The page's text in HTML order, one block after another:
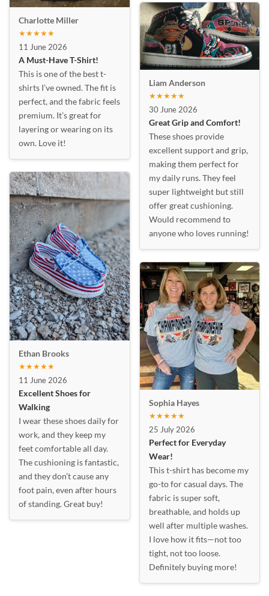
Charlotte Miller
★★★★★
11 June 2026
A Must-Have T-Shirt!
This is one of the best t-
shirts I’ve owned. The fit is
perfect, and the fabric feels
premium. It’s great for
layering or wearing on its
own. Love it!
Ethan Brooks
★★★★★
11 June 2026
Excellent Shoes for
Walking
I wear these shoes daily for
work, and they keep my
feet comfortable all day.
The cushioning is fantastic,
and they don’t cause any
foot pain, even after hours
of standing. Great buy!
Liam Anderson
★★★★★
30 June 2026
Great Grip and Comfort!
These shoes provide
excellent support and grip,
making them perfect for
my daily runs. They feel
super lightweight but still
offer great cushioning.
Would recommend to
anyone who loves running!
Sophia Hayes
★★★★★
25 July 2026
Perfect for Everyday
Wear!
This t-shirt has become my
go-to for casual days. The
fabric is super soft,
breathable, and holds up
well after multiple washes.
I love how it fits—not too
tight, not too loose.
Definitely buying more!